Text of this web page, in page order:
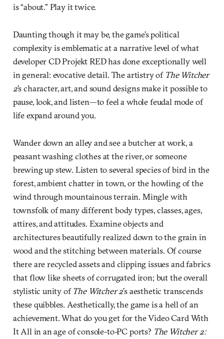
is “about.” Play it twice.
Daunting though it may be, the game’s political
complexity is emblematic at a narrative level of what
developer CD Projekt RED has done exceptionally well
in general: evocative detail. The artistry of The Witcher
2’s character, art, and sound designs make it possible to
pause, look, and listen—to feel a whole feudal mode of
life expand around you.
Wander down an alley and see a butcher at work, a
peasant washing clothes at the river, or someone
brewing up stew. Listen to several species of bird in the
forest, ambient chatter in town, or the howling of the
wind through mountainous terrain. Mingle with
townsfolk of many different body types, classes, ages,
attires, and attitudes. Examine objects and
architectures beautifully realized down to the grain in
wood and the stitching between materials. Of course
there are recycled assets and clipping issues and fabrics
that flow like sheets of corrugated iron; but the overall
stylistic unity ofThe Witcher 2’s aesthetic transcends
these quibbles. Aesthetically, the game is a hell of an
achievement. What do you get for the Video Card With
It All in an age of console-to-PC ports? The Witcher 2: